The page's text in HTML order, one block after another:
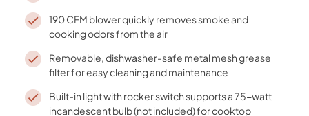
190 CFM blower quickly removes smoke and
cooking odors from the air
Removable, dishwasher-safe metal mesh grease
filter for easy cleaning and maintenance
Built-in light with rocker switch supports a 75-watt
incandescent bulb (not included) for cooktop